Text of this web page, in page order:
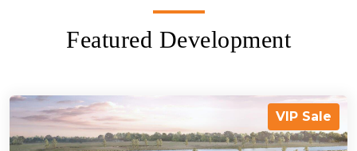
Featured Development
VIP Sale